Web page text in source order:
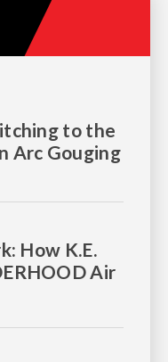
to the
Arc Gouging
How K.E.
Air